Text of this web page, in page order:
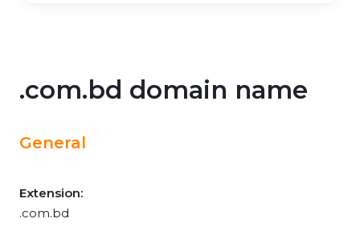
.com.bd domain name
General
Extension:
.com.bd